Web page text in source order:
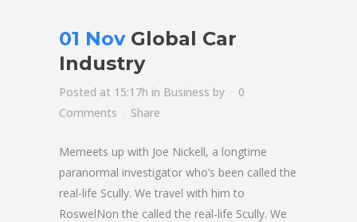
01 NovGlobal Car
Industry
Posted at 15:17h in Business by
0
Comments
Share
Memeets up with Joe Nickell, a longtime
paranormal investigator who’s been called the
real-life Scully. We travel with him to
RoswelNon the called the real-life Scully. We